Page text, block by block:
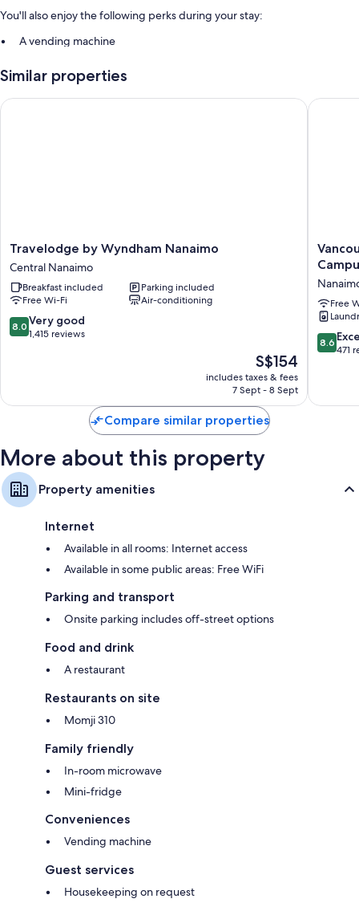
You'll also enjoy the following perks during your stay:
A vending machine
Similar properties
Travelodge
by
Wyndham
Nanaimo
Central
Nanaimo
Travelodge by Wyndham Nanaimo
Central Nanaimo
Breakfast included
Parking included
Free Wi-Fi
Air-conditioning
8.0
out
1,415
8.0 Very good
1,415 reviews
The
price
is
S$154
includes taxes & fees
7 Sept - 8 Sept
Travelodge by Wyndham Nanaimo
Island
-
Campus
Free
8.6
out
471
8.6
471
Compare similar properties
More about this property
Property amenities
Internet
Available in all rooms: Internet access
Available in some public areas: Free WiFi
Parking and transport
Onsite parking includes off-street options
Food and drink
A restaurant
Restaurants on site
Momji 310
Family friendly
In-room microwave
Mini-fridge
Conveniences
Vending machine
Guest services
Housekeeping on request